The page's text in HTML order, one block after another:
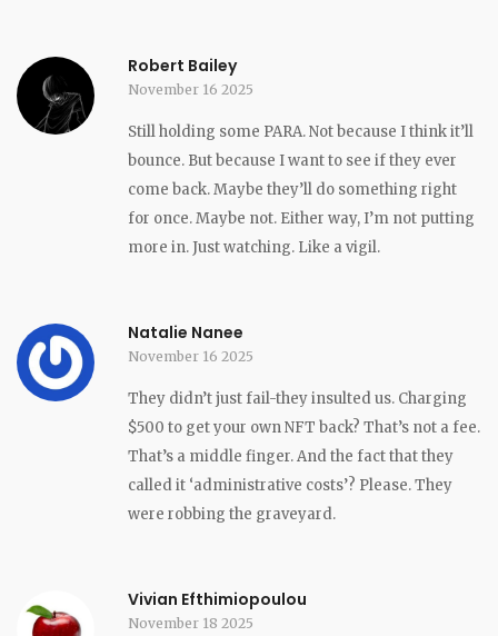
Robert Bailey
November 16 2025
Still holding some PARA. Not because I think it’ll
bounce. But because I want to see if they ever
come back. Maybe they’ll do something right
for once. Maybe not. Either way, I’m not putting
more in. Just watching. Like a vigil.
Natalie Nanee
November 16 2025
They didn’t just fail-they insulted us. Charging
$500 to get your own NFT back? That’s not a fee.
That’s a middle finger. And the fact that they
called it ‘administrative costs’? Please. They
were robbing the graveyard.
Vivian Efthimiopoulou
November 18 2025